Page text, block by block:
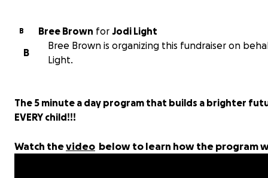
B Bree Brown for Jodi Light
B
Bree Brown is organizing this fundraiser on
Light.
The 5 minute a day program that builds a brighter
EVERY child!!!
Watch thevideo below to learn how the program